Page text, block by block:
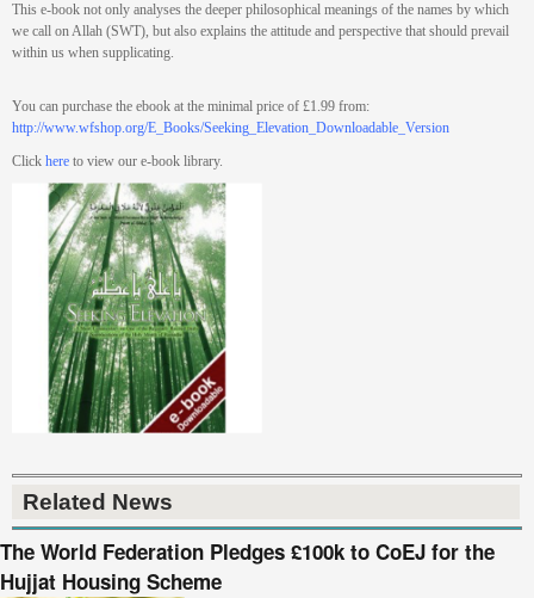
This e-book not only analyses the deeper philosophical meanings of the names by which
we call on Allah (SWT), but also explains the attitude and perspective that should prevail
within us when supplicating.
You can purchase the ebook at the minimal price of £1.99 from:
http://www.wfshop.org/E_Books/Seeking_Elevation_Downloadable_Version
Click here to view our e-book library.
Related News
The World Federation Pledges £100k to CoEJ for the
Hujjat Housing Scheme